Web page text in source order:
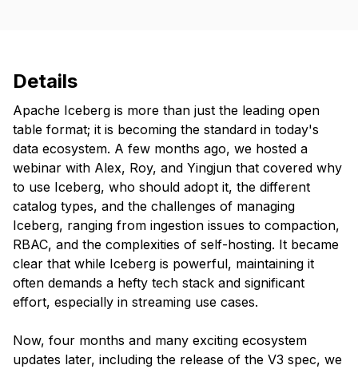
Details
Apache Iceberg is more than just the leading open
table format; it is becoming the standard in today's
data ecosystem. A few months ago, we hosted a
webinar with Alex, Roy, and Yingjun that covered why
to use Iceberg, who should adopt it, the different
catalog types, and the challenges of managing
Iceberg, ranging from ingestion issues to compaction,
RBAC, and the complexities of self-hosting. It became
clear that while Iceberg is powerful, maintaining it
often demands a hefty tech stack and significant
effort, especially in streaming use cases.
Now, four months and many exciting ecosystem
updates later, including the release of the V3 spec, we